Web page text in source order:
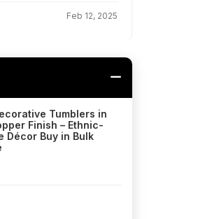
Feb 12, 2025
Tumblers in
Finish – Ethnic-
Décor Buy in Bulk